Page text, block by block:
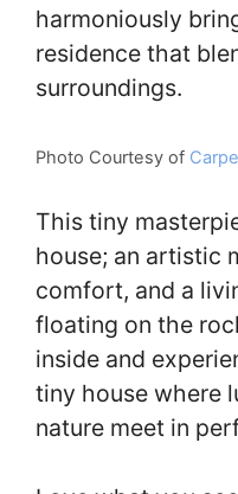
harmoniously
residence that
surroundings.
Photo Courtesy of
This tiny
house; an artistic
comfort, and a
floating on the
inside and
tiny house where
nature meet in